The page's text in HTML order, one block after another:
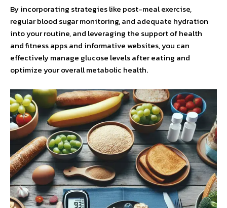
By incorporating strategies like post-meal exercise,
regular blood sugar monitoring, and adequate hydration
into your routine, and leveraging the support of health
and fitness apps and informative websites, you can
effectively manage glucose levels after eating and
optimize your overall metabolic health.